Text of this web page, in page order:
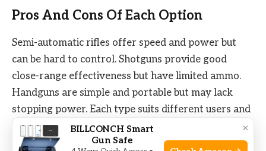
Pros And Cons Of Each Option
Semi-automatic rifles offer speed and power but
can be hard to control. Shotguns provide good
close-range effectiveness but have limited ammo.
Handguns are simple and portable but may lack
stopping power. Each type suits different users and
home settings. Think about skill level, home layout,
and personal comfort. Choosing the right tool
×
BILLCONCH Smart
Gun Safe